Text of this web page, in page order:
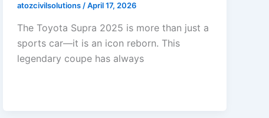
atozcivilsolutions /April 17, 2026
The Toyota Supra 2025 is more than just a
sports car—it is an icon reborn. This
legendary coupe has always